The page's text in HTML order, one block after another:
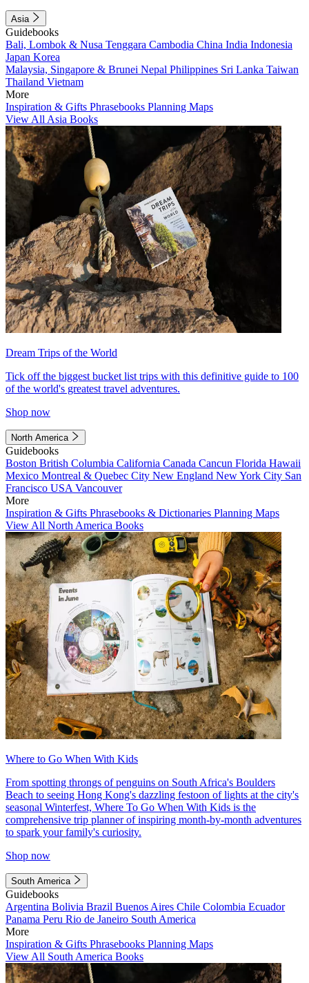
Asia
Guidebooks
Bali, Lombok & Nusa Tenggara Cambodia China India Indonesia
Japan Korea
Malaysia, Singapore & Brunei Nepal Philippines Sri Lanka Taiwan
Thailand Vietnam
More
Inspiration & Gifts Phrasebooks Planning Maps
View All Asia Books
Dream Trips of the World
Tick off the biggest bucket list trips with this definitive guide to 100
of the world's greatest travel adventures.
Shop now
North America
Guidebooks
Boston British Columbia California Canada Cancun Florida Hawaii
Mexico Montreal & Quebec City New England New York City San
Francisco USA Vancouver
More
Inspiration & Gifts Phrasebooks & Dictionaries Planning Maps
View All North America Books
Where to Go When With Kids
From spotting throngs of penguins on South Africa's Boulders
Beach to seeing Hong Kong's dazzling festoon of lights at the city's
seasonal Winterfest, Where To Go When With Kids is the
comprehensive trip planner of inspiring month-by-month adventures
to spark your family's curiosity.
Shop now
South America
Guidebooks
Argentina Bolivia Brazil Buenos Aires Chile Colombia Ecuador
Panama Peru Rio de Janeiro South America
More
Inspiration & Gifts Phrasebooks Planning Maps
View All South America Books